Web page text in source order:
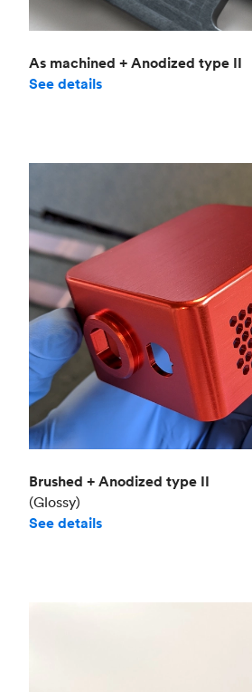
As machined + Anodized type II
See details
Brushed + Anodized type II
(Glossy)
See details